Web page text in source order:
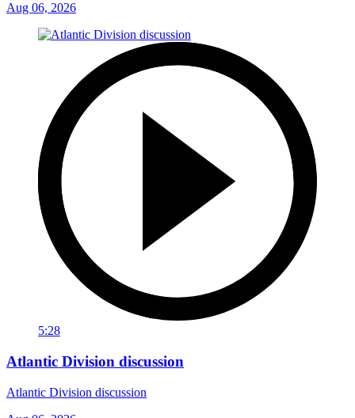
Aug 06, 2026
5:28
Atlantic Division discussion
Atlantic Division discussion